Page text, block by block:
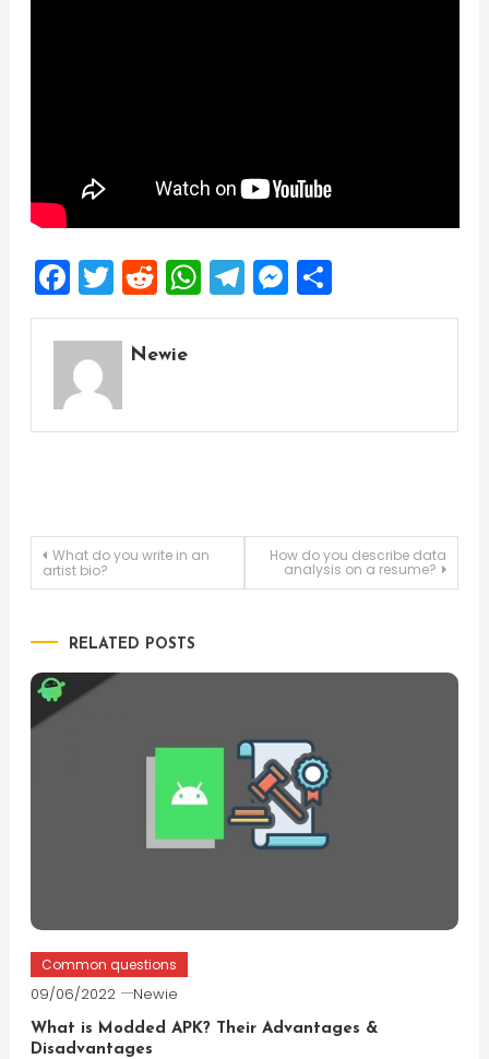
Facebook
Twitter
Reddit
WhatsApp
Telegram
Messenger
Share
Newie
Post
What do you write in an
artist bio?
How do you describe data
analysis on a resume?
RELATED POSTS
Common questions
09/06/2022 Newie
What is Modded APK? Their Advantages &
Disadvantages